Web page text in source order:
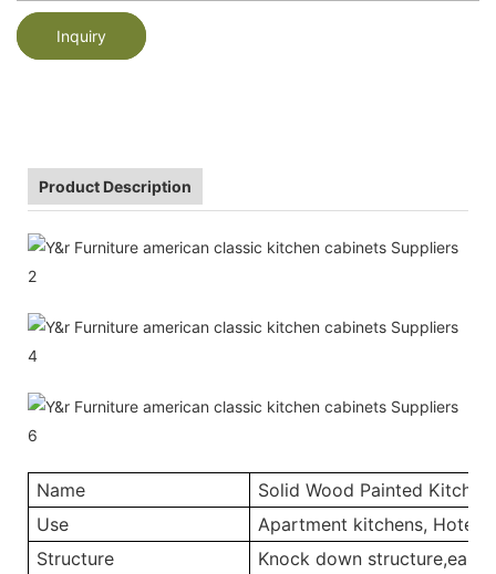
Inquiry
Product Description
Name
Solid Wood Painted
Use
Apartment kitchens, Hotel
Structure
Knock down